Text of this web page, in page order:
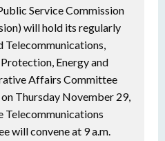
Service Commission
will hold its regularly
Telecommunications,
Energy and
Affairs Committee
Thursday November 29,
Telecommunications
will convene at 9 a.m.